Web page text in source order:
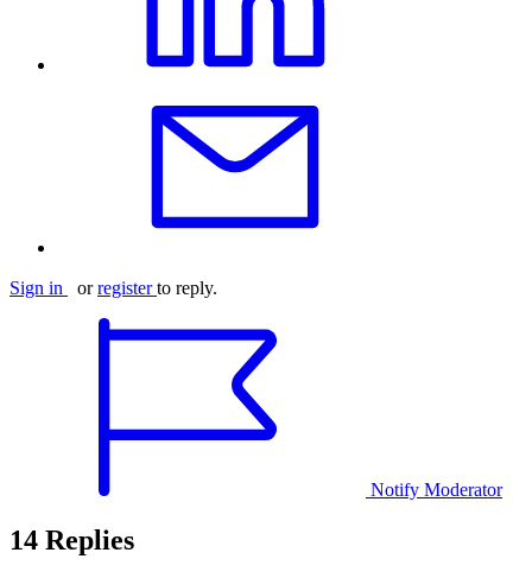
Sign in orregister to reply.
Notify Moderator
14 Replies